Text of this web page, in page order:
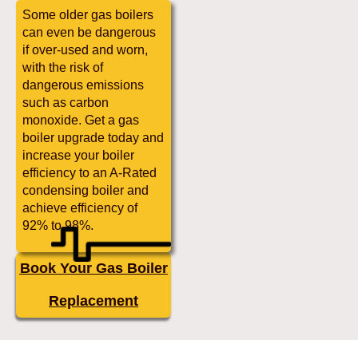
Some older gas boilers
can even be dangerous
if over-used and worn,
with the risk of
dangerous emissions
such as carbon
monoxide. Get a gas
boiler upgrade today and
increase your boiler
efficiency to an A-Rated
condensing boiler and
achieve efficiency of
92% to 98%.
Book Your Gas Boiler
Replacement